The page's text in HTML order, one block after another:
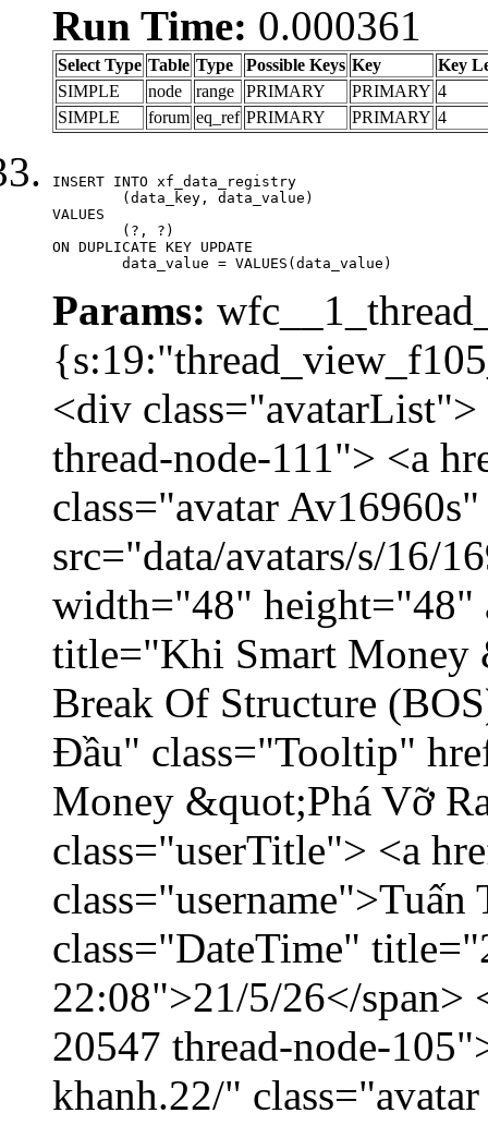
Run Time: 0.000361
Select Type Table Type Possible Keys Key
Key
SIMPLE
node range PRIMARY PRIMARY 4
SIMPLE
forum eq_ref PRIMARY PRIMARY 4
INSERT INTO xf_data_registry
VALUES
ON DUPLICATE KEY UPDATE
	data_value = VALUES(data_value)
Params:
<div
thread-node-111"> <a
class="avatar
src="data/avatars/s/16/
width="48" height="48"
title="Khi Smart Money
Break Of Structure
Đầu" class="Tooltip"
Money &quot;Phá Vỡ
class="userTitle"> <a
class="DateTime"
22:08">21/5/26</
20547 thread-node-
khanh.22/"